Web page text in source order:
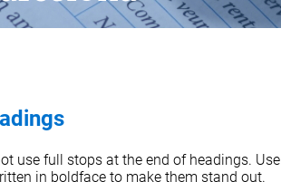
use full stops at the end of headings.
in boldface to make them stand out.